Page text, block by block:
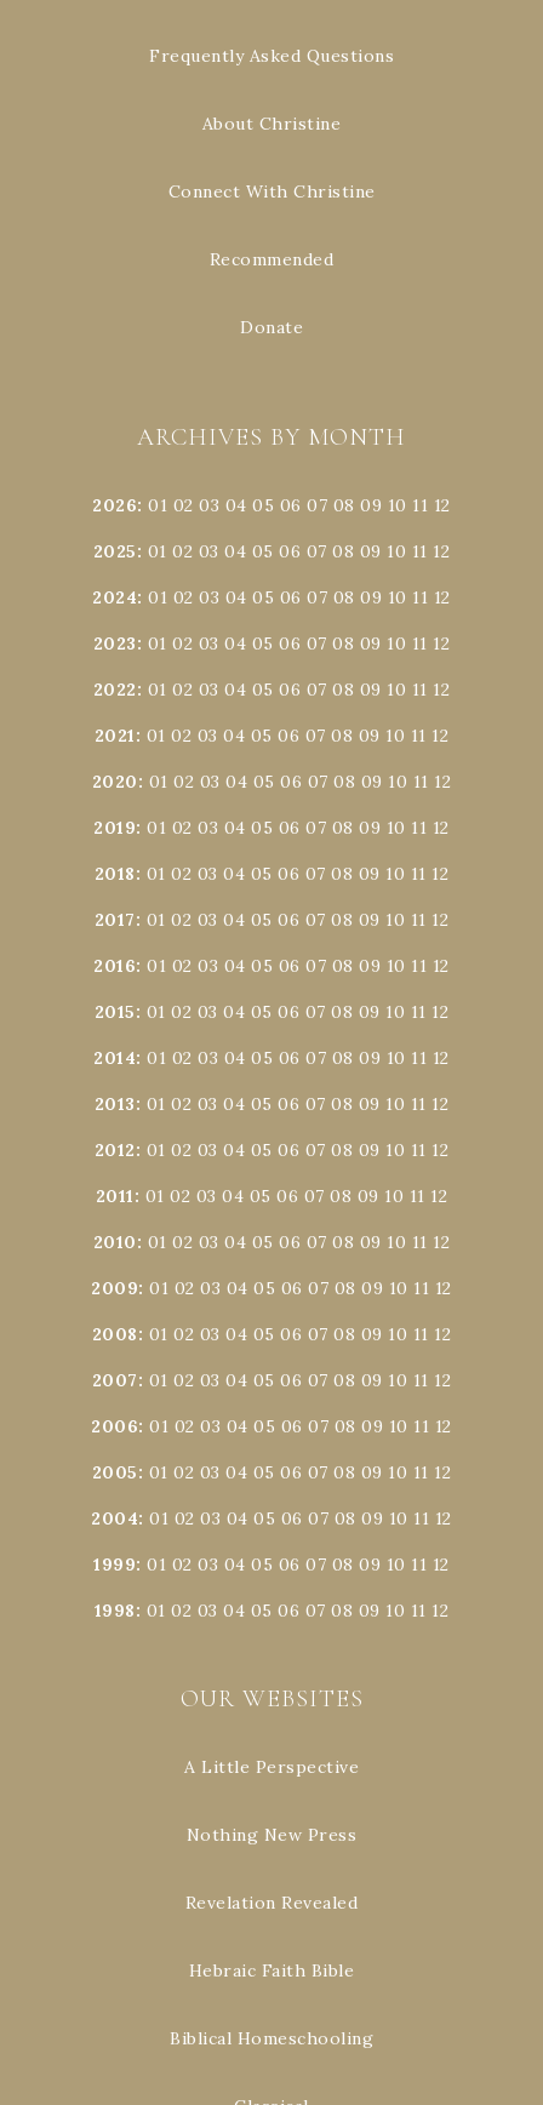
Frequently Asked Questions
About Christine
Connect With Christine
Recommended
Donate
ARCHIVES BY MONTH
2026:01 02 03 04 05 06 07 08 09 10 11 12
2025: 01 02 03 04 05 06 07 08 09 10 11 12
2024:01 02 03 04 05 06 07 08 09 10 11 12
2023: 01 02 03 04 05 06 07 08 09 10 11 12
2022: 01 02 03 04 05 06 07 08 09 10 11 12
2021: 01 02 03 04 05 06 07 08 09 10 11 12
2020: 01 02 03 04 05 06 07 08 09 10 11 12
2019:01 02 03 04 05 06 07 08 09 10 11 12
2018: 01 02 03 04 05 06 07 08 09 10 11 12
2017: 01 02 03 04 05 06 07 08 09 10 11 12
2016:01 02 03 04 05 06 07 08 09 10 11 12
2015: 01 02 03 04 05 06 07 08 09 10 11 12
2014:01 02 03 04 05 06 07 08 09 10 11 12
2013: 01 02 03 04 05 06 07 08 09 10 11 12
2012: 01 02 03 04 05 06 07 08 09 10 11 12
2011: 01 02 03 04 05 06 07 08 09 10 11 12
2010: 01 02 03 04 05 06 07 08 09 10 11 12
2009:01 02 03 04 05 06 07 08 09 10 11 12
2008: 01 02 03 04 05 06 07 08 09 10 11 12
2007: 01 02 03 04 05 06 07 08 09 10 11 12
2006:01 02 03 04 05 06 07 08 09 10 11 12
2005: 01 02 03 04 05 06 07 08 09 10 11 12
2004:01 02 03 04 05 06 07 08 09 10 11 12
1999:01 02 03 04 05 06 07 08 09 10 11 12
1998: 01 02 03 04 05 06 07 08 09 10 11 12
OUR WEBSITES
A Little Perspective
Nothing New Press
Revelation Revealed
Hebraic Faith Bible
Biblical Homeschooling